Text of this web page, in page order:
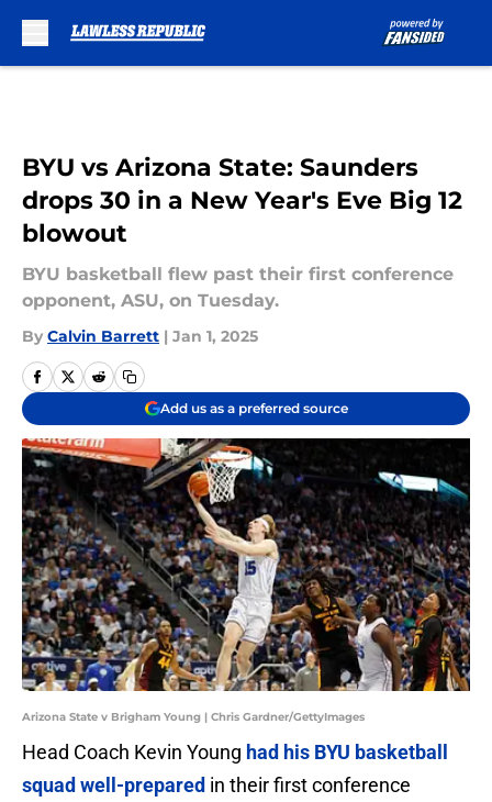
BYU vs Arizona State: Saunders
drops 30 in a New Year's Eve Big 12
blowout
BYU basketball flew past their first conference
opponent, ASU, on Tuesday.
By Calvin Barrett | Jan 1, 2025
Add us as a preferred source
Arizona State v Brigham Young | Chris Gardner/GettyImages
Head Coach Kevin Young had his BYU basketball
squad well-prepared in their first conference